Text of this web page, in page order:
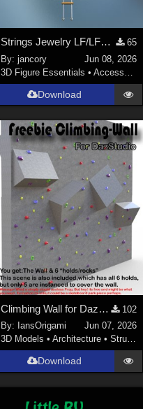
Strings Jewelry LF/LF2/V4/Maisie
65
By: jancory
Jun 08, 2026
3D Figure Essentials • Accessories
Download
Climbing Wall for DazStudio
102
By: IansOrigami
Jun 07, 2026
3D Models • Architecture • Structures
Download